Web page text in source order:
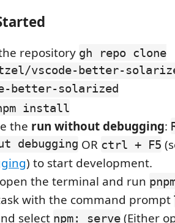
repository gh repo clone
vscode-better-
better-solarized
install
the run without debugging:
debugging OR ctrl + F5
) to start development.
the terminal and run
with the command prompt
select npm: serve (Either